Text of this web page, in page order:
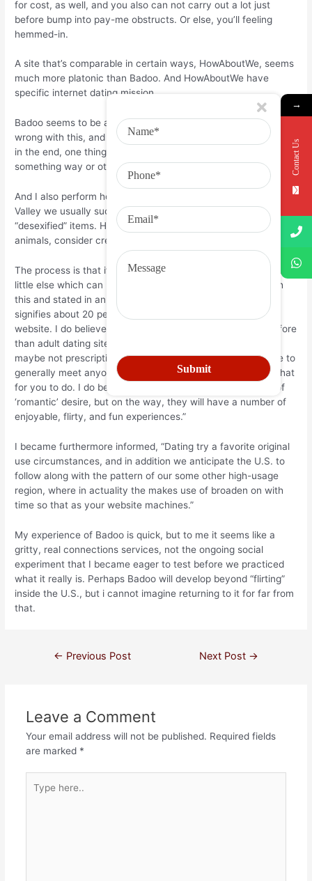
for cost, as well, and you also can not carry out a lot just
before bump into pay-me obstructs. Or else, you’ll feeling
hemmed-in.
A site that’s comparable in certain ways, HowAboutWe, seems
much more platonic than Badoo. And HowAboutWe have
specific internet dating mission.
Badoo seems to be all about the hookup. Now, there’s nothing
wrong with this, and it’s really a fair business to stay. There is,
in the end, one thing that individuals will always need, and
something way or other, buy.
And I also perform honor Powell’s assertion that in Silicon
Valley we usually such as the sterile, or as she put it,
“desexified” items. Humans become needy, disorganized
animals, consider create companies that offer that truth?
The process is that if you have got a hot item, absolutely very
little else which can bloom beneath it. Powell disagrees with
this and stated in an e-mail after we spoken, “Dating only
signifies about 20 percent of exactly how customers utilize
website. I do believe Badoo is prosperous (a lot more therefore
than adult dating sites, which are more compact) since it is
maybe not prescriptive. We provide you with the knowledge to
generally meet anyone, then chances are you determine what
for you to do. I do believe many people opt for some type of
‘romantic’ desire, but on the way, they will have a number of
enjoyable, flirty, and fun experiences.”
I became furthermore informed, “Dating try a favorite original
use circumstances, and in addition we anticipate the U.S. to
follow along with the pattern of our some other high-usage
region, where in actuality the makes use of broaden on with
time so that as your website machines.”
My experience of Badoo is quick, but to me it seems like a
gritty, real connections services, not the ongoing social
experiment that I became eager to test before we practiced
what it really is. Perhaps Badoo will develop beyond “flirting”
inside the U.S., but i cannot imagine returning to it for far from
that.
← Previous Post Next Post →
Leave a Comment
Your email address will not be published. Required fields
are marked *
→
Contact Us